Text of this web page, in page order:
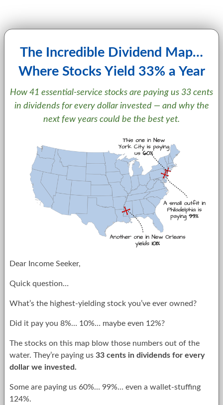
The Incredible Dividend Map…
Where Stocks Yield 33% a Year
How 41 essential-service stocks are paying us 33 cents
in dividends for every dollar invested — and why the
next few years could be the best yet.
Dear Income Seeker,
Quick question…
What’s the highest-yielding stock you’ve ever owned?
Did it pay you 8%… 10%… maybe even 12%?
The stocks on this map blow those numbers out of the
water. They’re paying us 33 cents in dividends for every
dollar we invested.
Some are paying us 60%… 99%… even a wallet-stuffing
124%.